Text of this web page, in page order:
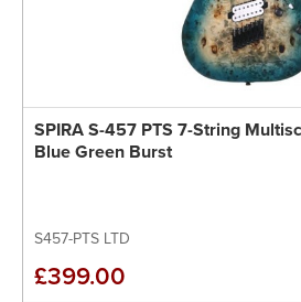
SPIRA S-457 PTS 7-String
Blue Green Burst
S457-PTS LTD
£399.00